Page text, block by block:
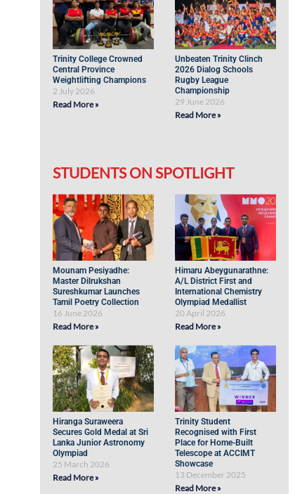
Trinity College Crowned
Central Province
Weightlifting Champions
2 July 2026
Read More »
Unbeaten Trinity Clinch
2026 Dialog Schools
Rugby League
Championship
29 June 2026
Read More »
STUDENTS ON SPOTLIGHT
Mounam Pesiyadhe:
Master Dilrukshan
Sureshkumar Launches
Tamil Poetry Collection
16 June 2026
Read More »
Himaru Abeygunarathne:
A/L District First and
International Chemistry
Olympiad Medallist
20 April 2026
Read More »
Hiranga Suraweera
Secures Gold Medal at Sri
Lanka Junior Astronomy
Olympiad
25 March 2026
Read More »
Trinity Student
Recognised with First
Place for Home-Built
Telescope at ACCIMT
Showcase
13 December 2025
Read More »